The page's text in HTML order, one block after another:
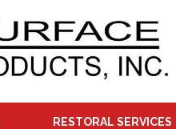
RESTORAL SERVICES